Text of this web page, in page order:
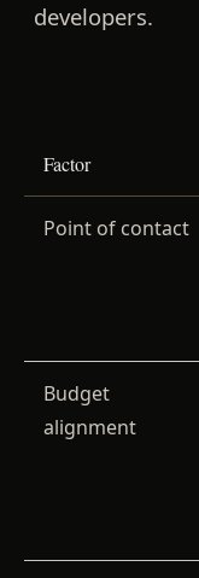
developers.
Factor
Point of contact
Budget
alignment